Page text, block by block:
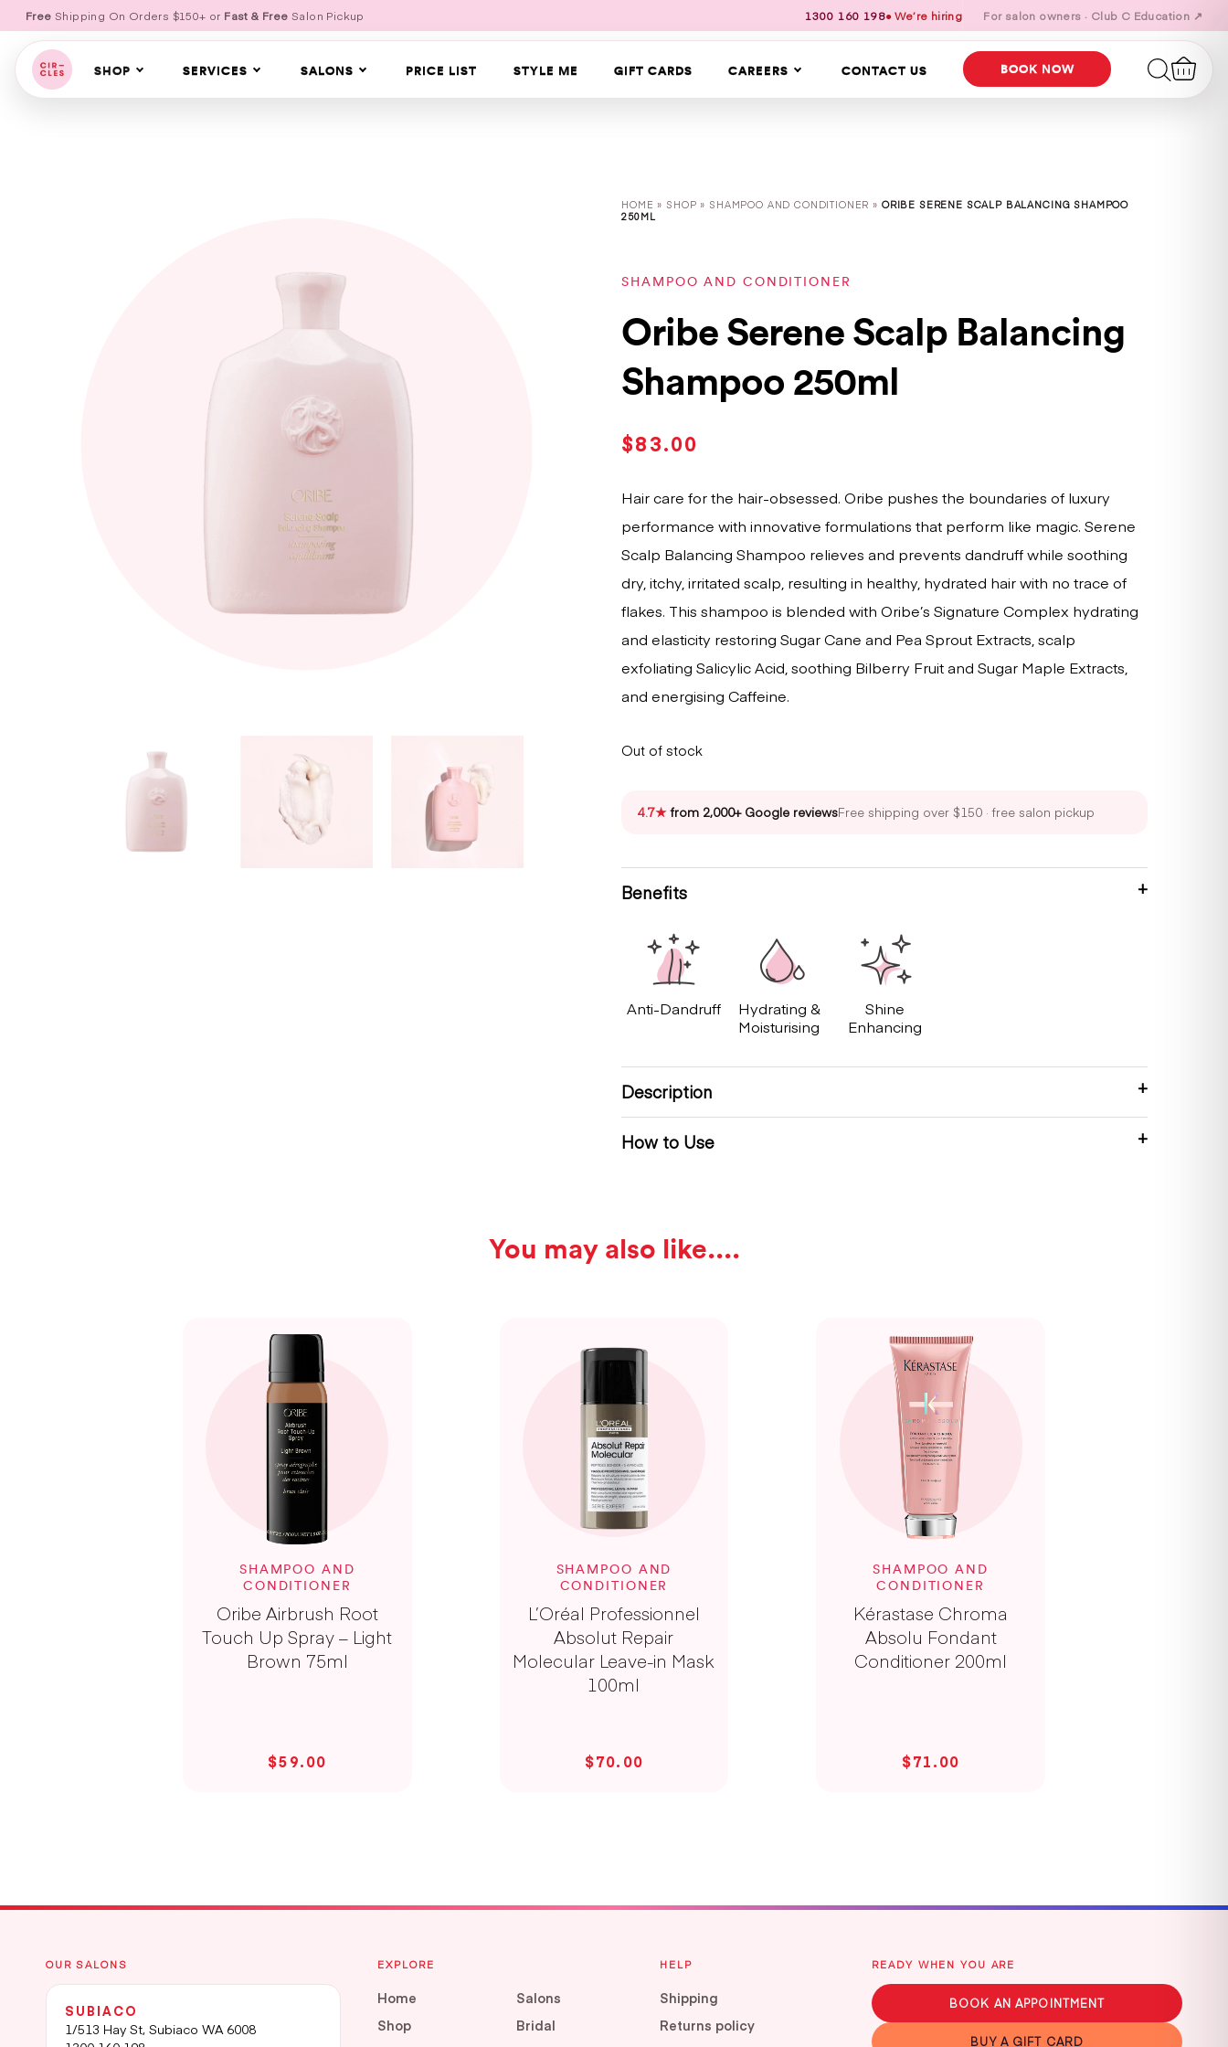
Free Shipping On Orders $150+ or Fast & Free Salon Pickup 1300 160 198● We’re hiring For salon owners · Club C Education ↗
SHOP SERVICES SALONS PRICE LIST STYLE ME GIFT CARDS CAREERS CONTACT US BOOK NOW
HOME » SHOP » SHAMPOO AND CONDITIONER » ORIBE SERENE SCALP BALANCING SHAMPOO
250ML
SHAMPOO AND CONDITIONER
Oribe Serene Scalp Balancing
Shampoo 250ml
$83.00
Hair care for the hair-obsessed. Oribe pushes the boundaries of luxury
performance with innovative formulations that perform like magic. Serene
Scalp Balancing Shampoo relieves and prevents dandruff while soothing
dry, itchy, irritated scalp, resulting in healthy, hydrated hair with no trace of
flakes. This shampoo is blended with Oribe’s Signature Complex hydrating
and elasticity restoring Sugar Cane and Pea Sprout Extracts, scalp
exfoliating Salicylic Acid, soothing Bilberry Fruit and Sugar Maple Extracts,
and energising Caffeine.
Out of stock
4.7★from 2,000+ Google reviewsFree shipping over $150 · free salon pickup
Benefits
Anti-Dandruff
Hydrating &
Moisturising
Shine
Enhancing
Description
How to Use
You may also like...
SHAMPOO AND
CONDITIONER
Oribe Airbrush Root
Touch Up Spray – Light
Brown 75ml
$59.00
SHAMPOO AND
CONDITIONER
L’Oréal Professionnel
Absolut Repair
Molecular Leave-in Mask
100ml
$70.00
SHAMPOO AND
CONDITIONER
Kérastase Chroma
Absolu Fondant
Conditioner 200ml
$71.00
OUR SALONS
SUBIACO
1/513 Hay St, Subiaco WA 6008
EXPLORE
Home
Shop
Salons
Bridal
HELP
Shipping
Returns policy
READY WHEN YOU ARE
BOOK AN APPOINTMENT
BUY A GIFT CARD